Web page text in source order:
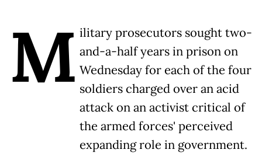
M ilitary prosecutors sought two-
and-a-half years in prison on
Wednesday for each of the four
soldiers charged over an acid
attack on an activist critical of
the armed forces' perceived
expanding role in government.